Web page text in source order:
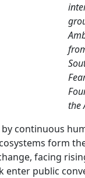
the
continuous
form
facing
public